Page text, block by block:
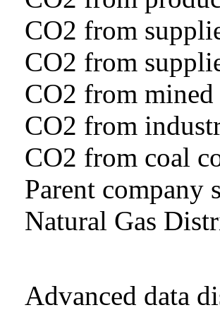
CO2 from
CO2 from
CO2 from
CO2 from
CO2 from coal
Parent company
Natural Gas
Advanced data